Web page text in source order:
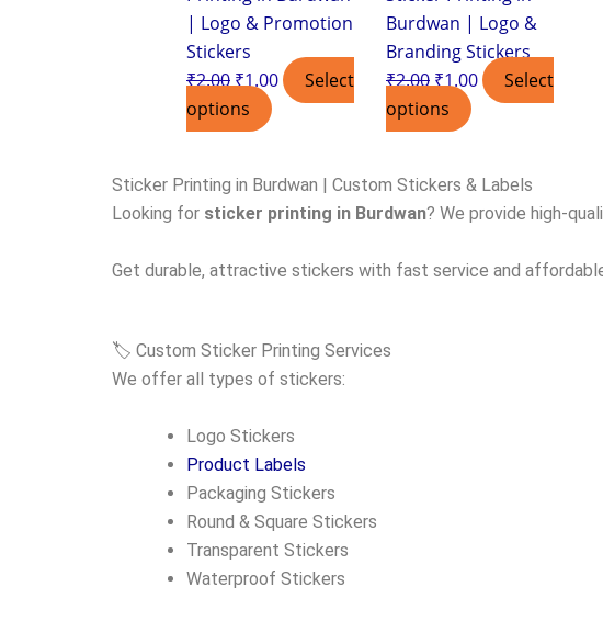
| Logo & Promotion
Stickers
₹2.00₹1.00
Select
options
Burdwan | Logo &
Branding Stickers
₹2.00₹1.00
Select
options
Sticker Printing in Burdwan | Custom Stickers & Labels
Looking for sticker printing in Burdwan? We provide high-
Get durable, attractive stickers with fast service and
🏷️ Custom Sticker Printing Services
We offer all types of stickers:
Logo Stickers
Product Labels
Packaging Stickers
Round & Square Stickers
Transparent Stickers
Waterproof Stickers